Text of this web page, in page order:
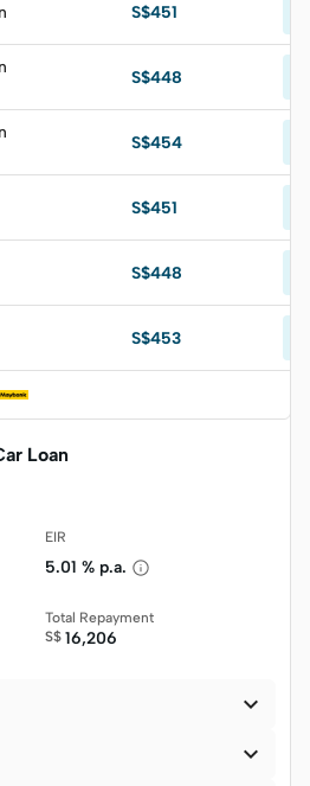
S$451
S$448
S$454
S$451
S$448
S$453
Loan
EIR
5.01 % p.a.
Total Repayment
S$ 16,206

